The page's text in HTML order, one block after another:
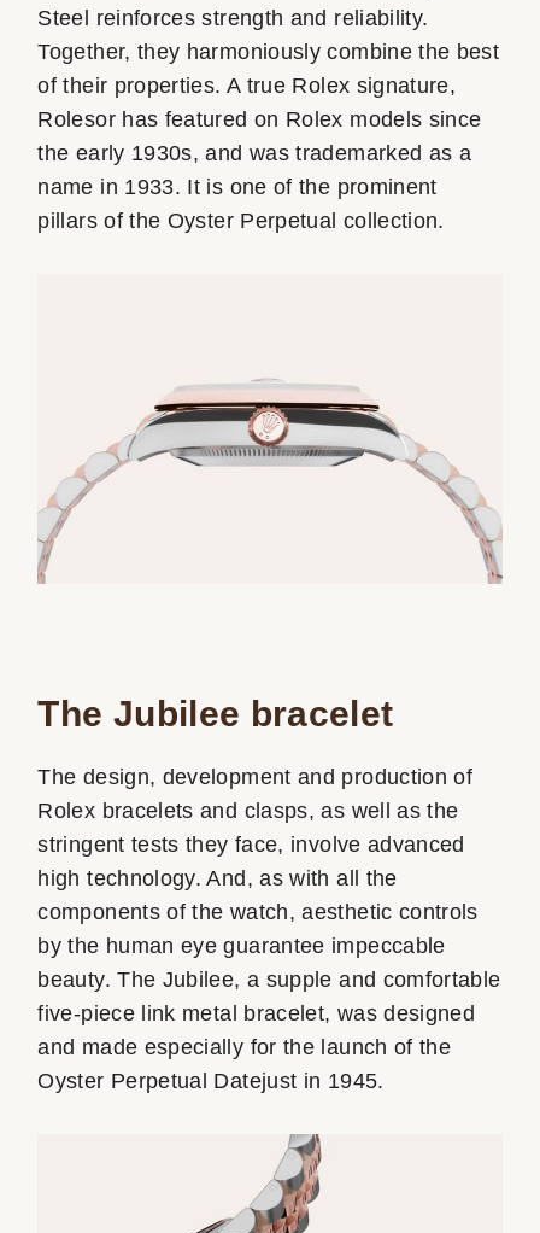
Steel reinforces strength and reliability.
Together, they harmoniously combine the best
of their properties. A true Rolex signature,
Rolesor has featured on Rolex models since
the early 1930s, and was trademarked as a
name in 1933. It is one of the prominent
pillars of the Oyster Perpetual collection.
The Jubilee bracelet
The design, development and production of
Rolex bracelets and clasps, as well as the
stringent tests they face, involve advanced
high technology. And, as with all the
components of the watch, aesthetic controls
by the human eye guarantee impeccable
beauty. The Jubilee, a supple and comfortable
five-piece link metal bracelet, was designed
and made especially for the launch of the
Oyster Perpetual Datejust in 1945.